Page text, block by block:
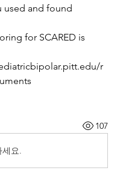
used and found
for SCARED is
r
107
요.